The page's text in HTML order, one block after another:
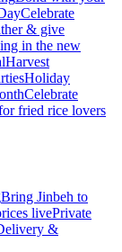
Celebrate
& give
in the new
Harvest
Holiday
Celebrate
fried rice lovers
Bring Jinbeh to
livePrivate
&